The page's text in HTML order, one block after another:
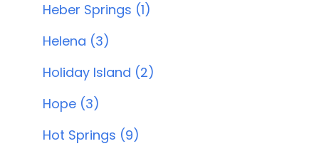
Heber Springs (1)
Helena (3)
Holiday Island (2)
Hope (3)
Hot Springs (9)